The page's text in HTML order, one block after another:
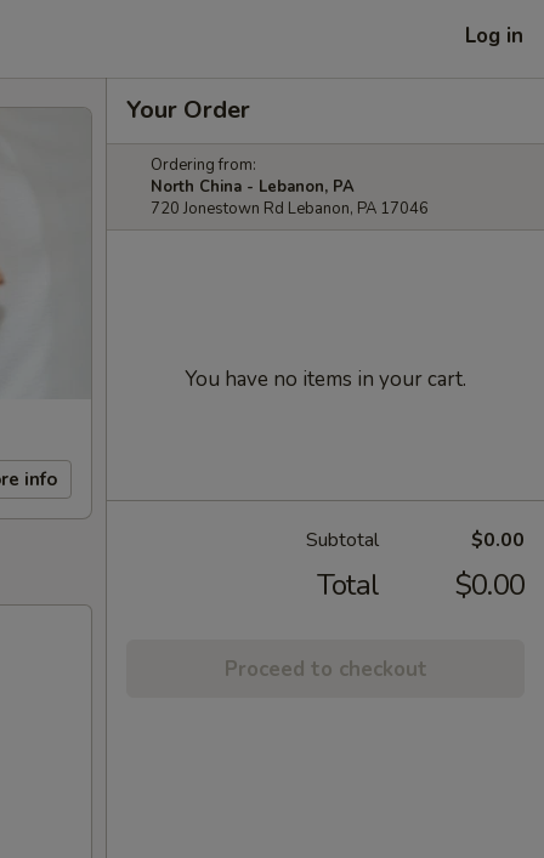
Log in
info
Your Order
Ordering from:
North China - Lebanon, PA
720 Jonestown Rd Lebanon, PA 17046
You have no items in your cart.
Subtotal $0.00
Total $0.00
Proceed to checkout